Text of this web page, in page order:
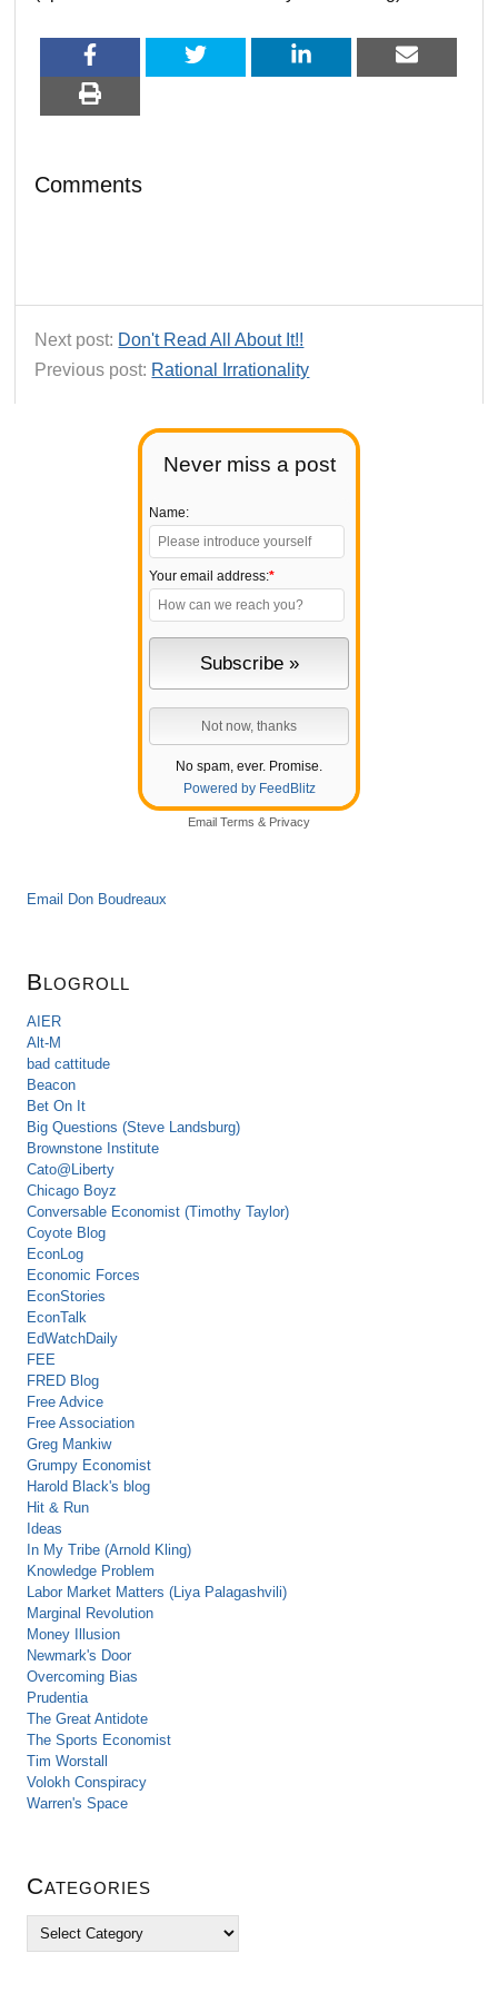
Never miss a post
Name:
Your email address:*
No spam, ever. Promise.
Powered by FeedBlitz
Email Terms & Privacy
Email Don Boudreaux
Blogroll
AIER
Alt-M
bad cattitude
Beacon
Bet On It
Big Questions (Steve Landsburg)
Brownstone Institute
Cato@Liberty
Chicago Boyz
Conversable Economist (Timothy Taylor)
Coyote Blog
EconLog
Economic Forces
EconStories
EconTalk
EdWatchDaily
FEE
FRED Blog
Free Advice
Free Association
Greg Mankiw
Grumpy Economist
Harold Black's blog
Hit & Run
Ideas
In My Tribe (Arnold Kling)
Knowledge Problem
Labor Market Matters (Liya Palagashvili)
Marginal Revolution
Money Illusion
Newmark's Door
Overcoming Bias
Prudentia
The Great Antidote
The Sports Economist
Tim Worstall
Volokh Conspiracy
Warren's Space
Categories
Comments
Next post: Don't Read All About It!!
Previous post: Rational Irrationality